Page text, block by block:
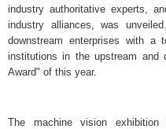
industry authoritative experts,
industry alliances, was
downstream enterprises with a
institutions in the upstream and
Award" of this year.
The machine vision exhibition